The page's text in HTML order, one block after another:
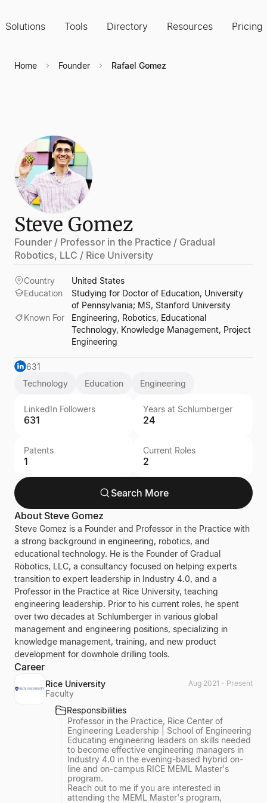
Solutions Tools Directory Resources Pricing
Home Founder Rafael Gomez
Steve Gomez
Founder / Professor in the Practice / Gradual
Robotics, LLC / Rice University
Country
United States
Education
Studying for Doctor of Education, University
of Pennsylvania; MS, Stanford University
Known For
Engineering, Robotics, Educational
Technology, Knowledge Management, Project
Engineering
631
Technology
Education Engineering
LinkedIn Followers
631
Years at Schlumberger
24
Patents
1
Current Roles
2
Search More
About Steve Gomez
Steve Gomez is a Founder and Professor in the Practice with
a strong background in engineering, robotics, and
educational technology. He is the Founder of Gradual
Robotics, LLC, a consultancy focused on helping experts
transition to expert leadership in Industry 4.0, and a
Professor in the Practice at Rice University, teaching
engineering leadership. Prior to his current roles, he spent
over two decades at Schlumberger in various global
management and engineering positions, specializing in
knowledge management, training, and new product
development for downhole drilling tools.
Career
Rice University
Faculty
Aug 2021 - Present
Responsibilities
Professor in the Practice, Rice Center of
Engineering Leadership | School of Engineering
Educating engineering leaders on skills needed
to become effective engineering managers in
Industry 4.0 in the evening-based hybrid on-
line and on-campus RICE MEML Master's
program.
Reach out to me if you are interested in
attending the MEML Master's program,